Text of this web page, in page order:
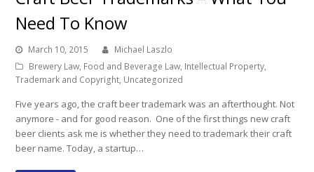
Need To Know
March 10, 2015
Michael Laszlo
Brewery Law, Food and Beverage Law, Intellectual Property,
Trademark and Copyright, Uncategorized
Five years ago, the craft beer trademark was an afterthought. Not
anymore - and for good reason. One of the first things new craft
beer clients ask me is whether they need to trademark their craft
beer name. Today, a startup…